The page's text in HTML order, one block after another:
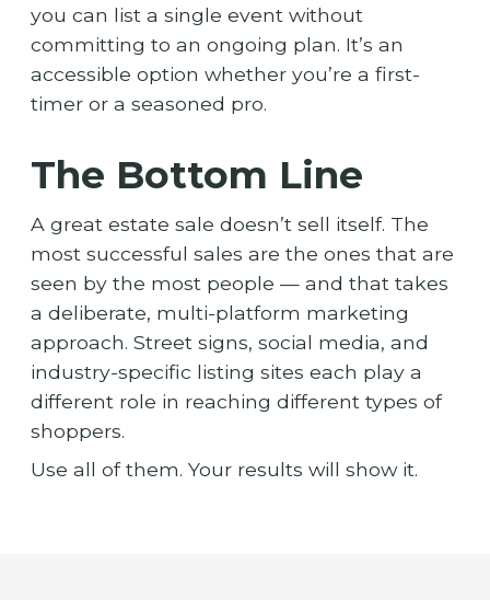
you can list a single event without
committing to an ongoing plan. It’s an
accessible option whether you’re a first-
timer or a seasoned pro.
The Bottom Line
A great estate sale doesn’t sell itself. The
most successful sales are the ones that are
seen by the most people — and that takes
a deliberate, multi-platform marketing
approach. Street signs, social media, and
industry-specific listing sites each play a
different role in reaching different types of
shoppers.
Use all of them. Your results will show it.